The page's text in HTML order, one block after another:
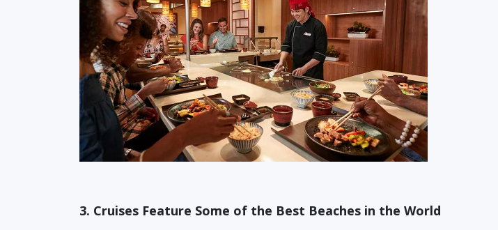
3. Cruises Feature Some of the Best Beaches in the World